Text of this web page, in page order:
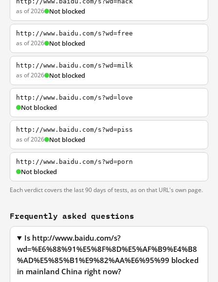
as of 2026 Not blocked
http://www.baidu.com/s?wd=free
as of 2026 Not blocked
http://www.baidu.com/s?wd=milk
as of 2026 Not blocked
http://www.baidu.com/s?wd=love
Not blocked
http://www.baidu.com/s?wd=piss
as of 2026 Not blocked
http://www.baidu.com/s?wd=porn
Not blocked
Each verdict covers the last 90 days of tests, as on that URL's own page.
Frequently asked questions
Is http://www.baidu.com/s?
wd=%E6%88%91%E5%8F%8D%E5%AF%B9%E4%B8
%AD%E5%85%B1%E9%82%AA%E6%95%99 blocked
in mainland China right now?